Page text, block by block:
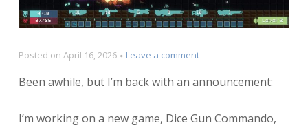
Posted on April 16, 2026 Leave a commenton
Dice
Commando!
Been awhile, but I’m back with an announcement:
I’m working on a new game, Dice Gun Commando,